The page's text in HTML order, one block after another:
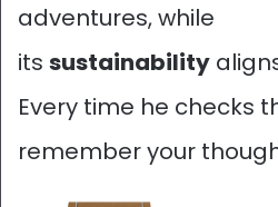
adventures, while
its sustainability
Every time he checks
remember your